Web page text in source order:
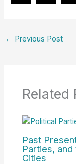
← Previous Post
Related
Past
Parties,
Cities